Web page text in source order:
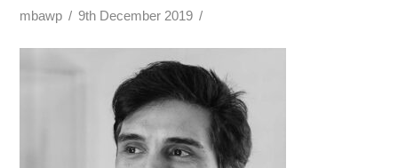
mbawp 9th December 2019